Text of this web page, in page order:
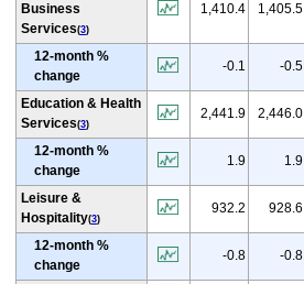
Business
Services(3)
1,410.4 1,405.5
12-month %
change
-0.1 -0.5
Education & Health
Services(3)
2,441.9 2,446.0
12-month %
change
1.9 1.9
Leisure &
Hospitality(3)
932.2 928.6
12-month %
change
-0.8 -0.8